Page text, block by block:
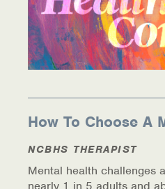
How To Choose A
NCBHS THERAPIST
Mental health challenges
nearly 1 in 5 adults and